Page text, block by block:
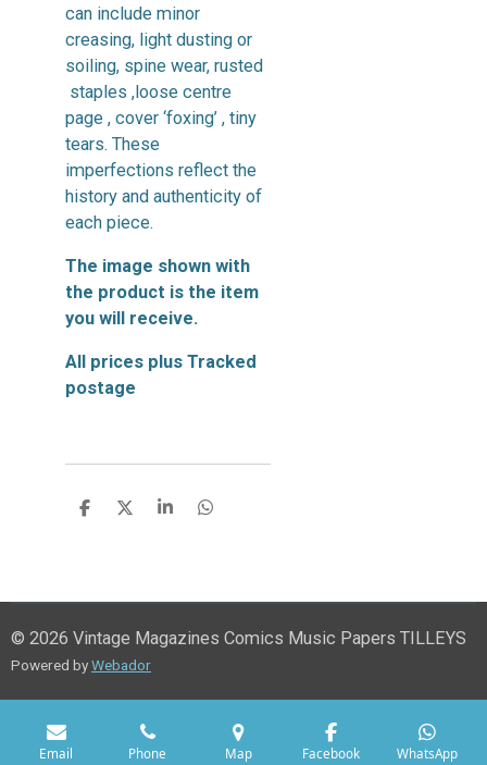
can include minor
creasing, light dusting or
soiling, spine wear, rusted
staples ,loose centre
page , cover ‘foxing’ , tiny
tears. These
imperfections reflect the
history and authenticity of
each piece.
The image shown with
the product is the item
you will receive.
All prices plus Tracked
postage
S
S
S
S
© 2026 Vintage Magazines Comics Music Papers TILLEYS
Powered byWebador
Email Phone Map Facebook WhatsApp